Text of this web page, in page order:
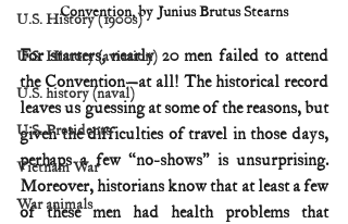
U.S. History (1900s)
U.S. History (aviation)
U.S. history (naval)
U.S. Presidents
Vietnam War
War animals
Convention, by Junius Brutus Stearns
For starters, nearly 20 men failed to attend
the Convention—at all! The historical record
leaves us guessing at some of the reasons, but
given the difficulties of travel in those days,
perhaps a few “no-shows” is unsurprising.
Moreover, historians know that at least a few
of these men had health problems that